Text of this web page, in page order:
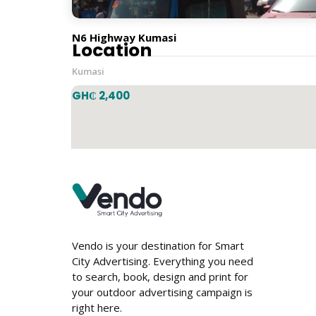
Horizontal
Location
N6 Highway Kumasi
Kumasi
GH₵ 2,400
Vendo is your destination for Smart
City Advertising. Everything you need
to search, book, design and print for
your outdoor advertising campaign is
right here.